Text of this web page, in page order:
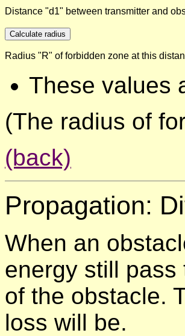
Distance "d1" between transmitter and
Radius "R" of forbidden zone at this
These values
(The radius of
(back)
Propagation:
When an
energy still
of the obstacle.
loss will be.